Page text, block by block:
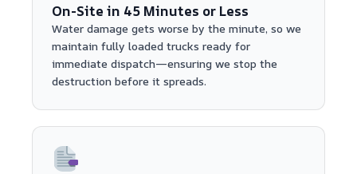
On-Site in 45 Minutes or Less
Water damage gets worse by the minute, so we
maintain fully loaded trucks ready for
immediate dispatch—ensuring we stop the
destruction before it spreads.